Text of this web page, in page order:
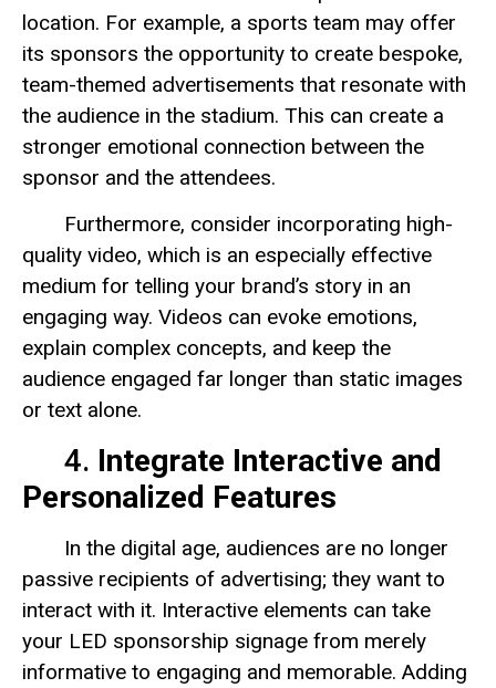
location. For example, a sports team may offer
its sponsors the opportunity to create bespoke,
team-themed advertisements that resonate with
the audience in the stadium. This can create a
stronger emotional connection between the
sponsor and the attendees.
Furthermore, consider incorporating high-
quality video, which is an especially effective
medium for telling your brand’s story in an
engaging way. Videos can evoke emotions,
explain complex concepts, and keep the
audience engaged far longer than static images
or text alone.
4. Integrate Interactive and
Personalized Features
In the digital age, audiences are no longer
passive recipients of advertising; they want to
interact with it. Interactive elements can take
your LED sponsorship signage from merely
informative to engaging and memorable. Adding